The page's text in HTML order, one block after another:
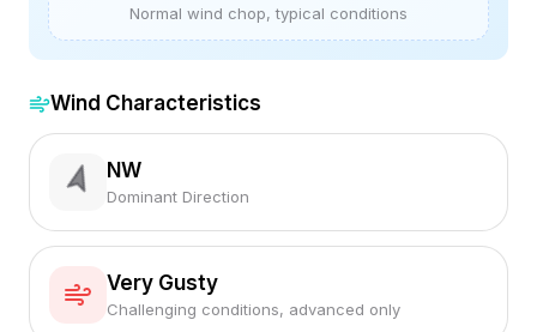
Normal wind chop, typical conditions
Wind Characteristics
NW
Dominant Direction
Very Gusty
Challenging conditions, advanced only